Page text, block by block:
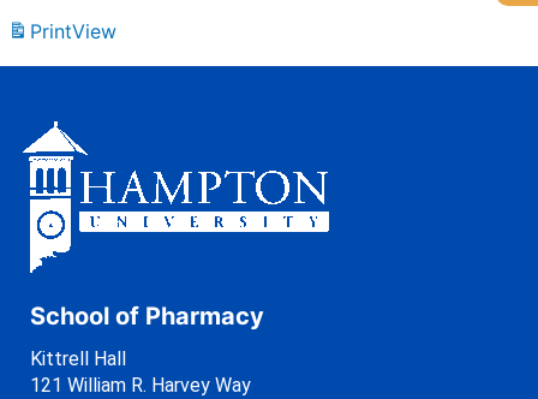
PrintView
School of Pharmacy
Kittrell Hall
121 William R. Harvey Way